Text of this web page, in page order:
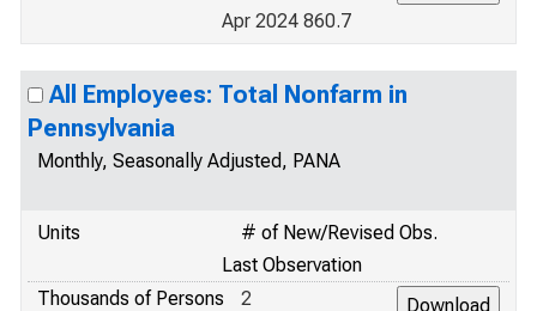
Apr 2024 860.7
All Employees: Total Nonfarm in
Pennsylvania
Monthly, Seasonally Adjusted, PANA
Units
# of New/Revised Obs.
Last Observation
Thousands of Persons
2